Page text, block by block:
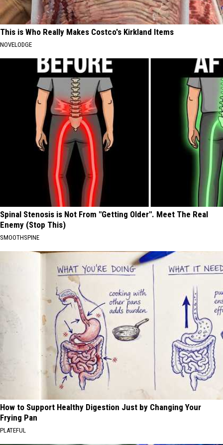
This is Who Really Makes Costco's Kirkland Items
NOVELODGE
Spinal Stenosis is Not From "Getting Older". Meet The Real
Enemy (Stop This)
SMOOTHSPINE
How to Support Healthy Digestion Just by Changing Your
Frying Pan
PLATEFUL